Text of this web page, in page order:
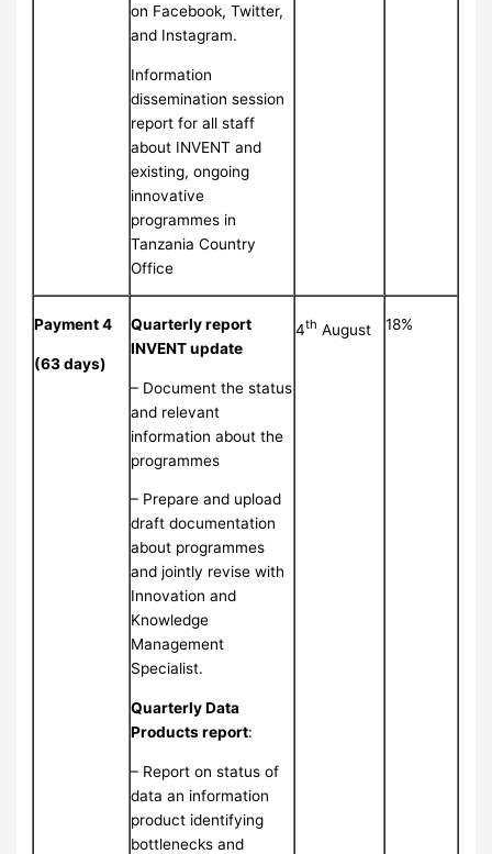
on Facebook, Twitter,
and Instagram.
Information
dissemination session
report for all staff
about INVENT and
existing, ongoing
innovative
programmes in
Tanzania Country
Office
Payment 4
(63 days)
Quarterly report
INVENT update
– Document the status
and relevant
information about the
programmes
– Prepare and upload
draft documentation
about programmes
and jointly revise with
Innovation and
Knowledge
Management
Specialist.
Quarterly Data
Products report:
– Report on status of
data an information
product identifying
bottlenecks and
4th August 18%